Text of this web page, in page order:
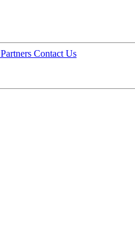
Partners Contact Us